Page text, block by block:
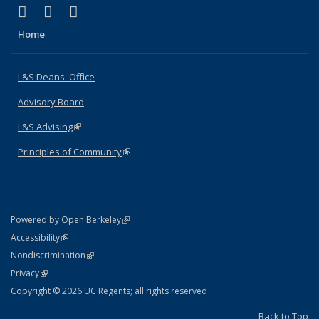
X (formerly Twitter)
(link is external)
LinkedIn
(link is external)
Home
L&S Deans' Office
Advisory Board
L&S Advising(link is external)
Principles of Community(link is external)
Powered by Open Berkeley(link is external)
AccessibilityStatement
(link is external)
NondiscriminationPolicy Statement
(link is external)
PrivacyStatement
(link is external)
Copyright © 2026 UC Regents; all rights reserved